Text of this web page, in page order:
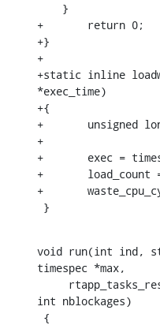
+	return 0;
+}
+
+static inline
*exec_time)
+{
+	unsigned long exec, load_count;
+
+	exec = timespec_to_usec(exec_time);
+	load_count = (exec * 1000)/p_load;
+	waste_cpu_cycles(load_count);
}
void run(int ind,
timespec *max,
int nblockages)